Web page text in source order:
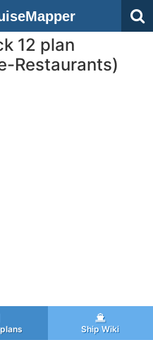
12 plan
Restaurants)
Ship Wiki